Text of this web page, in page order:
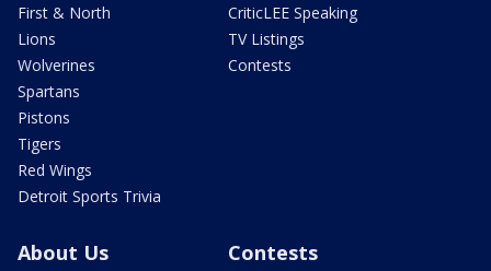
First & North
Lions
Wolverines
Spartans
Pistons
Tigers
Red Wings
Detroit Sports Trivia
CriticLEE Speaking
TV Listings
Contests
About Us Contests